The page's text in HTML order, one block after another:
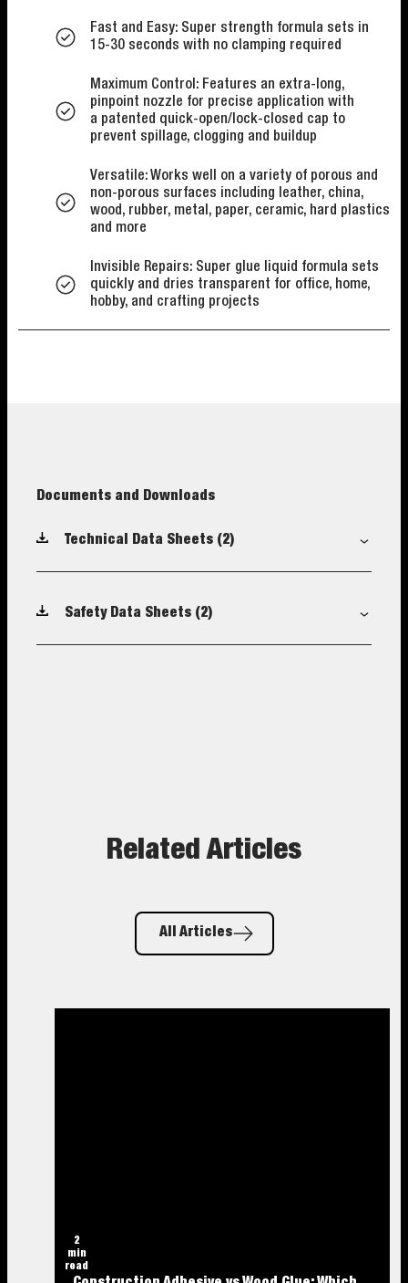
Fast and Easy: Super strength formula sets in
15-30 seconds with no clamping required
Maximum Control: Features an extra-long,
pinpoint nozzle for precise application with
a patented quick-open/lock-closed cap to
prevent spillage, clogging and buildup
Versatile: Works well on a variety of porous and
non-porous surfaces including leather, china,
wood, rubber, metal, paper, ceramic, hard plastics
and more
Invisible Repairs: Super glue liquid formula sets
quickly and dries transparent for office, home,
hobby, and crafting projects
Documents and Downloads
Technical Data Sheets (2)
Safety Data Sheets (2)
Related Articles
All Articles
2
min
read